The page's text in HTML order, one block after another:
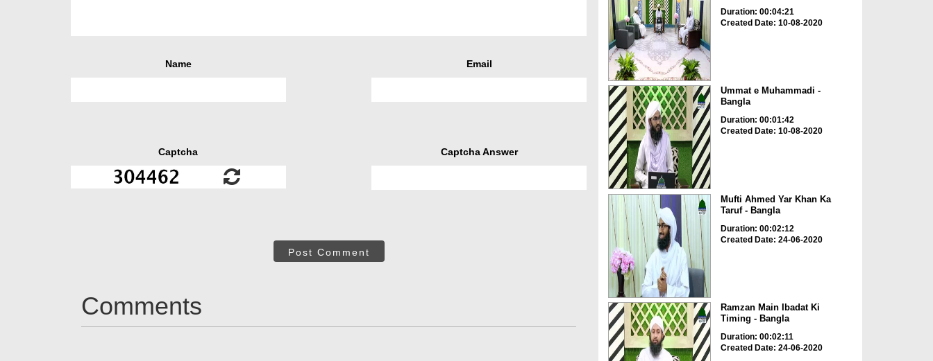
Name Email
Captcha Captcha Answer
Post Comment
Comments
Duration: 00:04:21
Created Date: 10-08-2020
Ummat e Muhammadi -
Bangla
Duration: 00:01:42
Created Date: 10-08-2020
Mufti Ahmed Yar Khan Ka
Taruf - Bangla
Duration: 00:02:12
Created Date: 24-06-2020
Ramzan Main Ibadat Ki
Timing - Bangla
Duration: 00:02:11
Created Date: 24-06-2020